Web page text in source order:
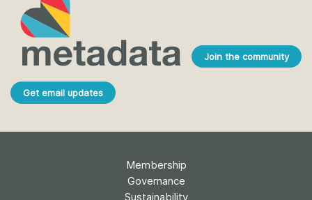
Join the community
Get email updates
Membership
Governance
Sustainability